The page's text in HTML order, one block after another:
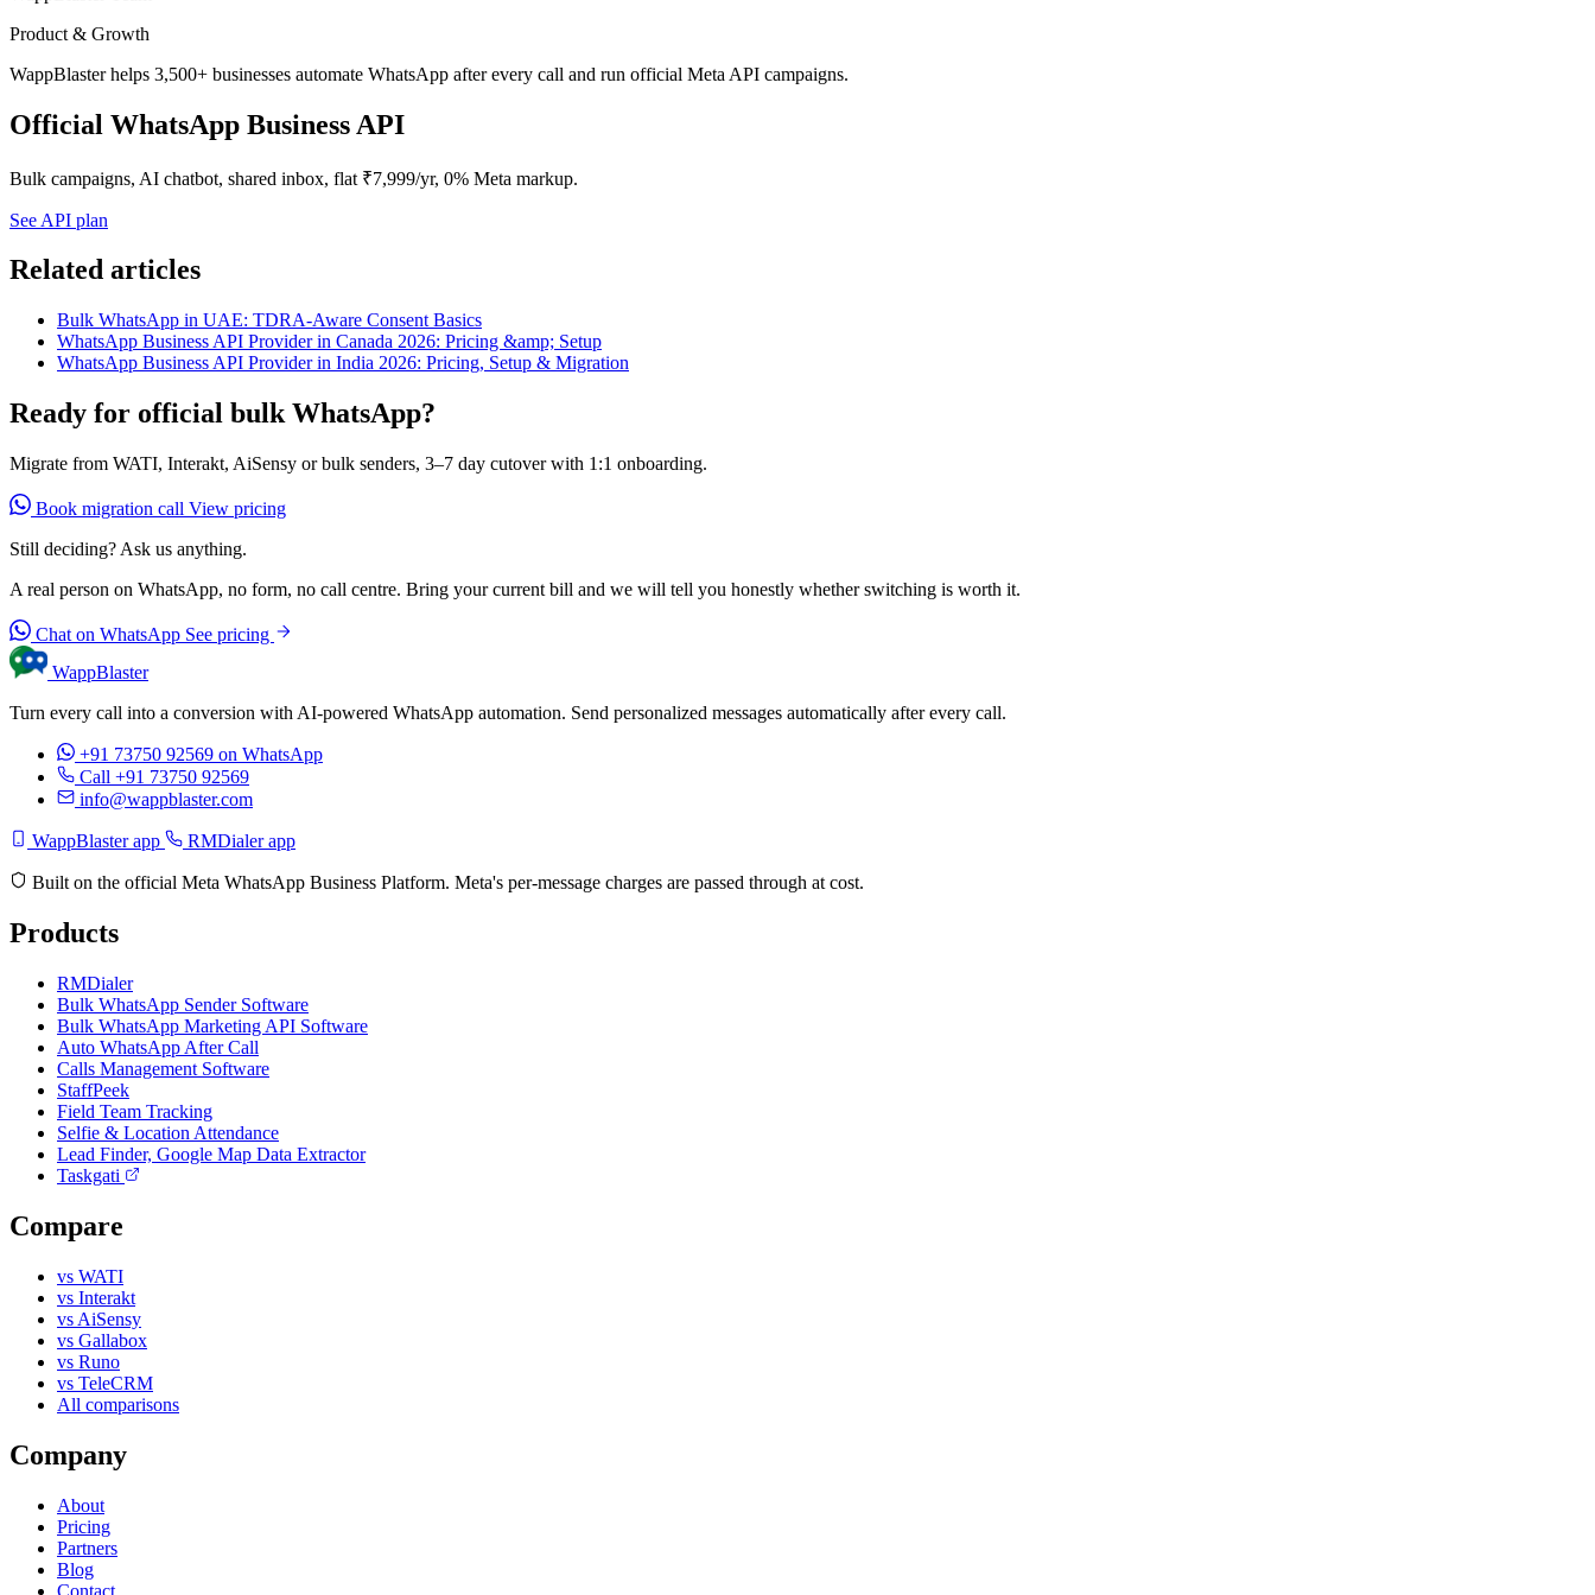
Product & Growth
WappBlaster helps 3,500+ businesses automate WhatsApp after every call and run official Meta API campaigns.
Official WhatsApp Business API
Bulk campaigns, AI chatbot, shared inbox, flat ₹7,999/yr, 0% Meta markup.
See API plan
Related articles
Bulk WhatsApp in UAE: TDRA-Aware Consent Basics
WhatsApp Business API Provider in Canada 2026: Pricing &amp; Setup
WhatsApp Business API Provider in India 2026: Pricing, Setup & Migration
Ready for official bulk WhatsApp?
Migrate from WATI, Interakt, AiSensy or bulk senders, 3–7 day cutover with 1:1 onboarding.
Book migration call View pricing
Still deciding? Ask us anything.
A real person on WhatsApp, no form, no call centre. Bring your current bill and we will tell you honestly whether switching is worth it.
Chat on WhatsApp See pricing
WappBlaster
Turn every call into a conversion with AI-powered WhatsApp automation. Send personalized messages automatically after every call.
+91 73750 92569 on WhatsApp
Call +91 73750 92569
info@wappblaster.com
WappBlaster app RMDialer app
Built on the official Meta WhatsApp Business Platform. Meta's per-message charges are passed through at cost.
Products
RMDialer
Bulk WhatsApp Sender Software
Bulk WhatsApp Marketing API Software
Auto WhatsApp After Call
Calls Management Software
StaffPeek
Field Team Tracking
Selfie & Location Attendance
Lead Finder, Google Map Data Extractor
Taskgati
Compare
vs WATI
vs Interakt
vs AiSensy
vs Gallabox
vs Runo
vs TeleCRM
All comparisons
Company
About
Pricing
Partners
Blog
Contact